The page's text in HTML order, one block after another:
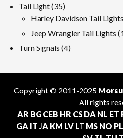
Tail Light 3535
products
Harley Davidson Tail Lights
Jeep Wrangler Tail Lights
Turn Signals 44
Copyright © 2011-2025
All rights
AR BG CEB HR CS DA NL ET
GA IT JA KM LV LT MS NO PL